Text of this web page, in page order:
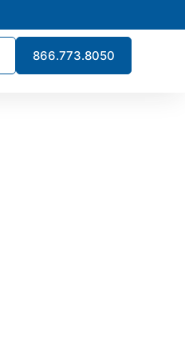
866.773.8050